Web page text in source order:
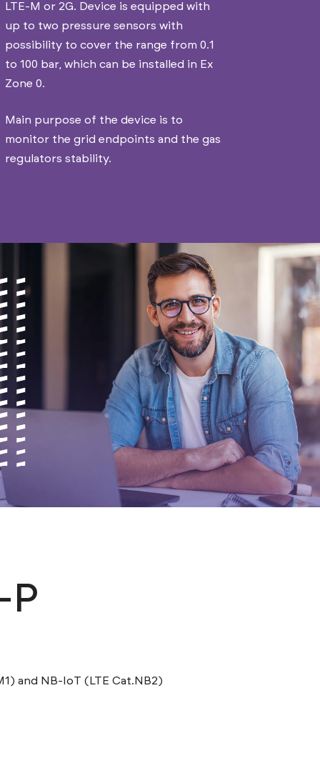
LTE-M or 2G. Device is equipped with
up to two pressure sensors with
possibility to cover the range from 0.1
to 100 bar, which can be installed in Ex
Zone 0.
Main purpose of the device is to
monitor the grid endpoints and the gas
regulators stability.
and NB-IoT (LTE Cat.NB2)